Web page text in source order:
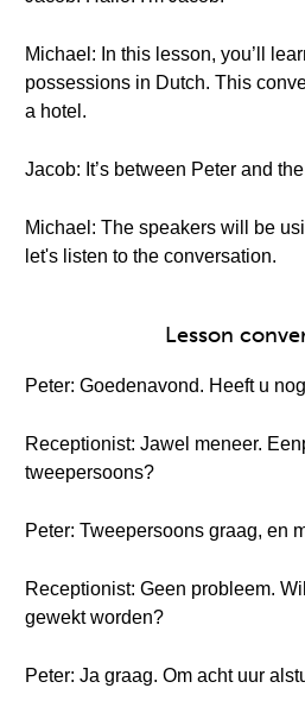
Michael: In this lesson, you’ll
possessions in Dutch. This
a hotel.
Jacob: It’s between Peter and
Michael: The speakers will be
let's listen to the conversation.
Lesson
Peter: Goedenavond. Heeft u
Receptionist: Jawel meneer.
tweepersoons?
Peter: Tweepersoons graag, en
Receptionist: Geen probleem.
gewekt worden?
Peter: Ja graag. Om acht uur